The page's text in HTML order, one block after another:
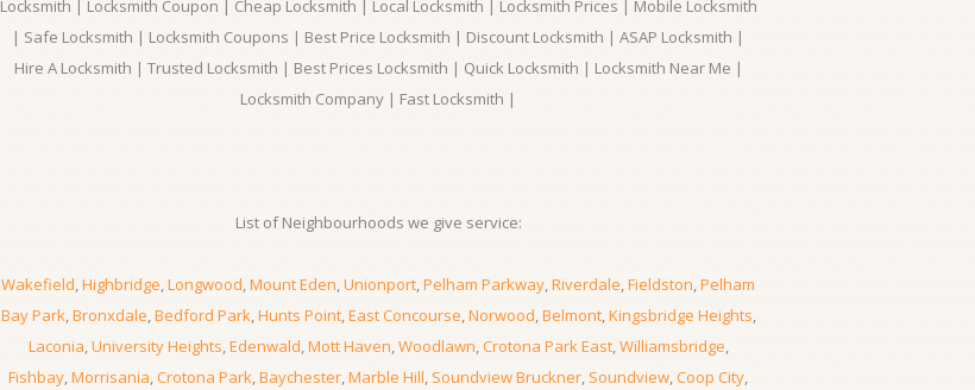
Locksmith | Locksmith Coupon | Cheap Locksmith | Local Locksmith | Locksmith Prices | Mobile Locksmith
| Safe Locksmith | Locksmith Coupons | Best Price Locksmith | Discount Locksmith | ASAP Locksmith |
Hire A Locksmith | Trusted Locksmith | Best Prices Locksmith | Quick Locksmith | Locksmith Near Me |
Locksmith Company | Fast Locksmith |
List of Neighbourhoods we give service:
Wakefield,Highbridge,Longwood,Mount Eden,Unionport,Pelham Parkway,Riverdale,Fieldston,Pelham
Bay Park,Bronxdale,Bedford Park,Hunts Point,East Concourse,Norwood,Belmont,Kingsbridge Heights,
Laconia,University Heights,Edenwald,Mott Haven,Woodlawn,Crotona Park East,Williamsbridge,
Fishbay,Morrisania,Crotona Park,Baychester,Marble Hill, Soundview Bruckner, Soundview,Coop City,